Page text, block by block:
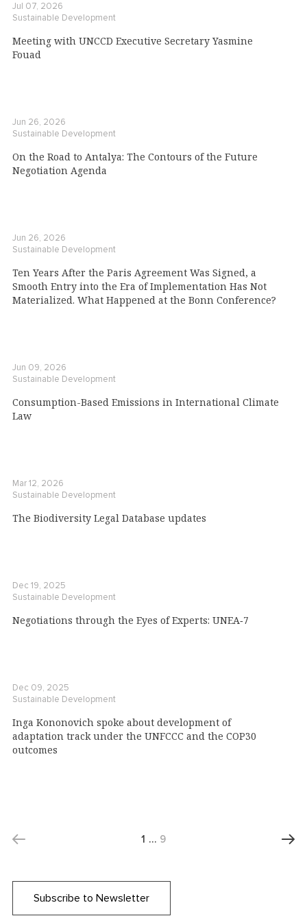
Jul 07, 2026
Sustainable Development
Meeting with UNCCD Executive Secretary Yasmine
Fouad
Jun 26, 2026
Sustainable Development
On the Road to Antalya: The Contours of the Future
Negotiation Agenda
Jun 26, 2026
Sustainable Development
Ten Years After the Paris Agreement Was Signed, a
Smooth Entry into the Era of Implementation Has Not
Materialized. What Happened at the Bonn Conference?
Jun 09, 2026
Sustainable Development
Consumption-Based Emissions in International Climate
Law
Mar 12, 2026
Sustainable Development
The Biodiversity Legal Database updates
Dec 19, 2025
Sustainable Development
Negotiations through the Eyes of Experts: UNEA‑7
Dec 09, 2025
Sustainable Development
Inga Kononovich spoke about development of
adaptation track under the UNFCCC and the COP30
outcomes
1 … 9
Subscribe to Newsletter